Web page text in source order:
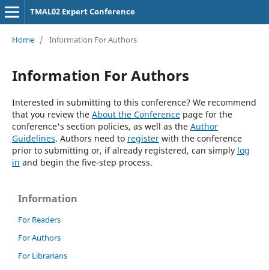
TMAL02 Expert Conference
Home / Information For Authors
Information For Authors
Interested in submitting to this conference? We recommend
that you review the About the Conferencepage for the
conference's section policies, as well as the Author
Guidelines. Authors need to registerwith the conference
prior to submitting or, if already registered, can simply log
in and begin the five-step process.
Information
For Readers
For Authors
For Librarians